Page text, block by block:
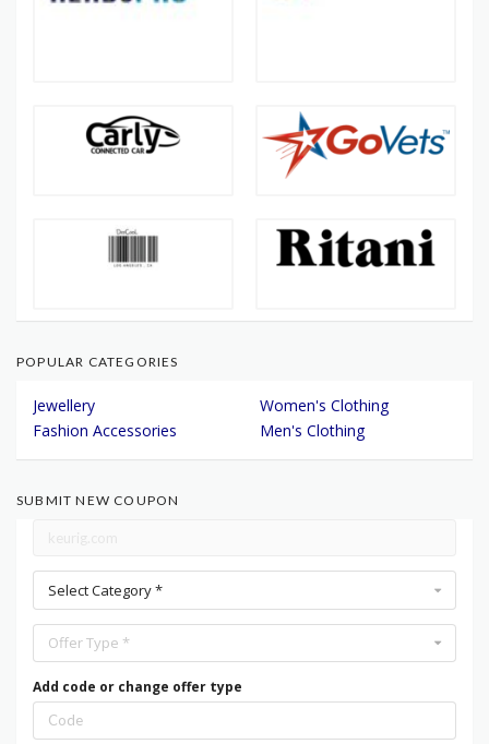
POPULAR CATEGORIES
Jewellery
Women's Clothing
Fashion Accessories
Men's Clothing
SUBMIT NEW COUPON
Select Category *
Offer Type *
Add code or change offer type